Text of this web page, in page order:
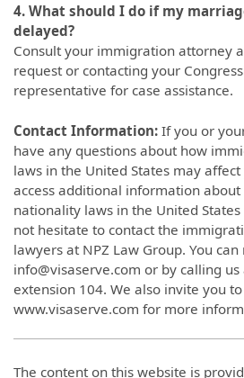
4. What should I do if my
delayed?
Consult your immigration attorney
request or contacting your
representative for case assistance.
Contact Information: If you or
have any questions about how
laws in the United States may
access additional information
nationality laws in the United
not hesitate to contact the
lawyers at NPZ Law Group. You
info@visaserve.com or by calling
extension 104. We also invite you
www.visaserve.com for more
The content on this website is